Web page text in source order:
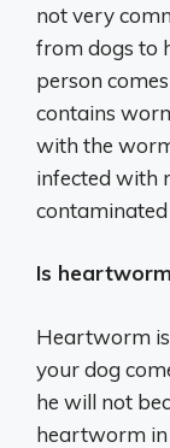
not very
from dogs to
person
contains
with the
infected with
Is
Heartworm
your dog
he will not
heartworm in